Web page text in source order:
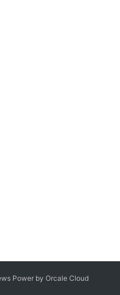
Power by OrcaleCloud